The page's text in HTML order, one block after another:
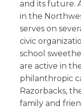
and its future.
in the
serves on
civic
school
are active in
philanthropic
Razorbacks,
family and